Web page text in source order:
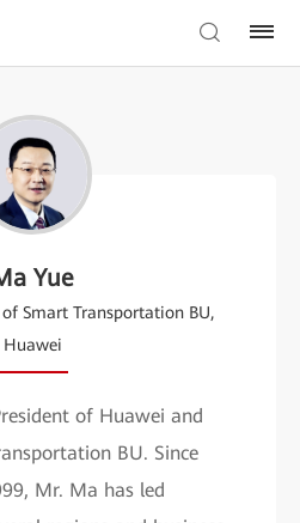
Yue
of Smart Transportation BU,
Huawei
of Huawei and
BU. Since
Mr. Ma has led